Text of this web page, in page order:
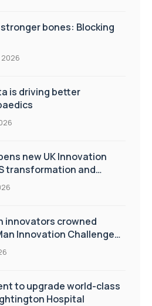
bones: Blocking
is driving better
new UK Innovation
transformation and
innovators crowned
Innovation Challenge
Care
to upgrade world-class
Hospital